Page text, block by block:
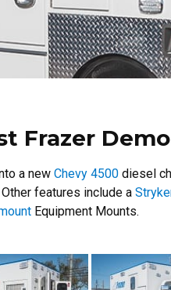
Frazer
a new Chevy 4500 diesel
features include a
Equipment Mounts.